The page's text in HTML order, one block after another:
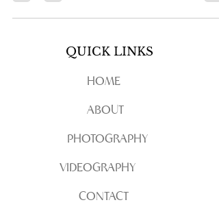
QUICK LINKS
HOME
ABOUT
PHOTOGRAPHY
VIDEOGRAPHY
CONTACT